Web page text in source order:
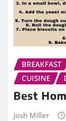
BREAKFAST
CUISINE
Best
Josh Miller